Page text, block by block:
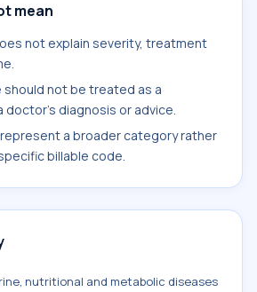
mean
not explain severity, treatment
should not be treated as a
diagnosis or advice.
a broader category rather
billable code.
nutritional and metabolic diseases